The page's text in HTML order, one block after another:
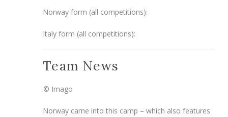
Norway form (all competitions):
Italy form (all competitions):
Team News
© Imago
Norway came into this camp – which also features